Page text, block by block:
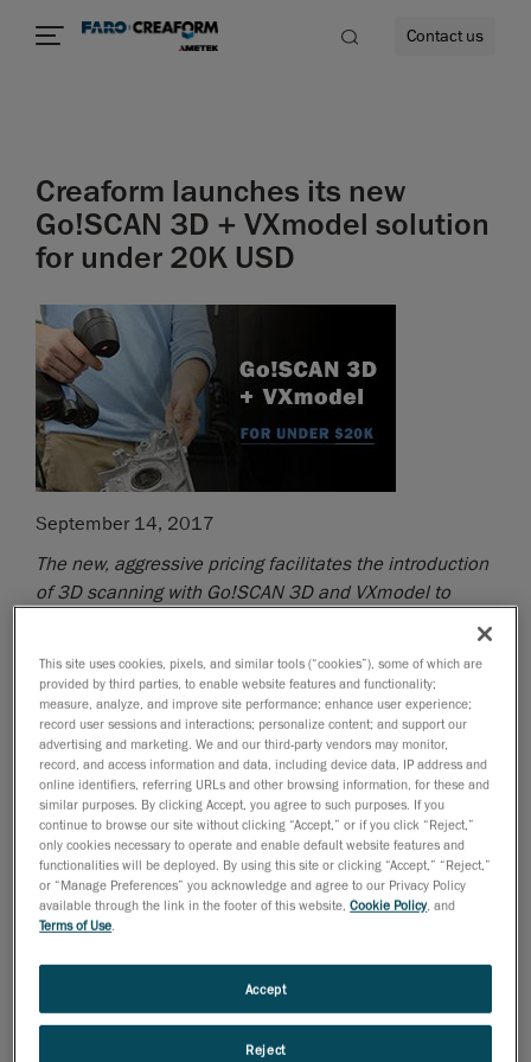
Contact us
Creaform launches its new
Go!SCAN 3D + VXmodel solution
for under 20K USD
September 14, 2017
The new, aggressive pricing facilitates the introduction
of 3D scanning with Go!SCAN 3D and VXmodel to
Creaform, the worldwide leader in
portable 3D measurement solutionsand
engineering services, announced today a new, limited
time only promotional offer for its white-light
professional-grade 3D scanners, the Go!SCAN 3D™,
for under 20K USD*. The special offer also includes
the scan-to-CAD software, VXmodel™.
3D scanning has proven to speed up product
development, improve quality and lower production
cost. Creaform introduces users to a solution that
addresses reverse engineering and 3D printing
applications with a unique combination of user-
friendliness, accuracy, speed, reliability, and benefits.
The promotional offer extends to two
This site uses cookies, pixels, and similar tools (“cookies”), some of which are
provided by third parties, to enable website features and functionality;
measure, analyze, and improve site performance; enhance user experience;
record user sessions and interactions; personalize content; and support our
advertising and marketing. We and our third-party vendors may monitor,
record, and access information and data, including device data, IP address and
online identifiers, referring URLs and other browsing information, for these and
similar purposes. By clicking Accept, you agree to such purposes. If you
continue to browse our site without clicking “Accept,” or if you click “Reject,”
only cookies necessary to operate and enable default website features and
functionalities will be deployed. By using this site or clicking “Accept,” “Reject,”
or “Manage Preferences” you acknowledge and agree to our Privacy Policy
available through the link in the footer of this website,Cookie Policy, and
Terms of Use
Reject
Accept